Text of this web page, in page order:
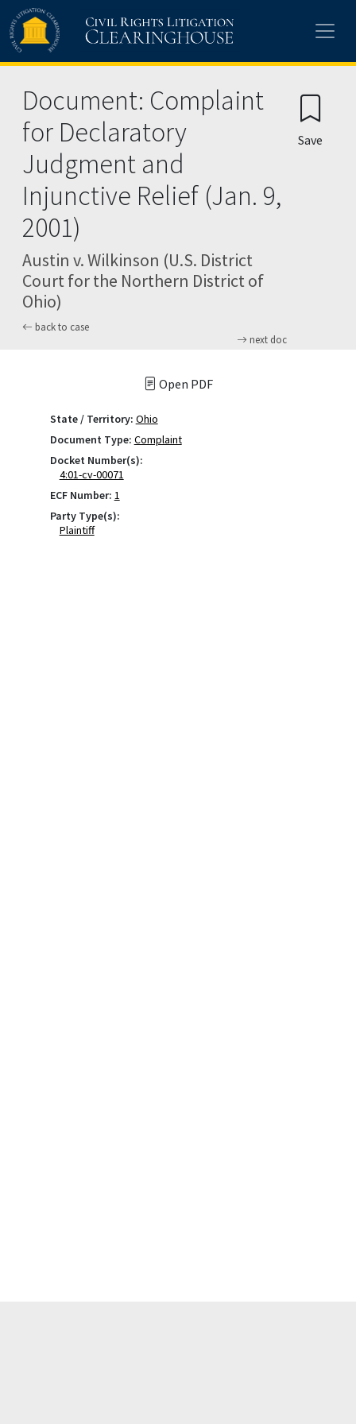
Skip to main content
Document: Complaint
for Declaratory
Judgment and
Injunctive Relief (Jan. 9,
2001)
Austin v. Wilkinson (U.S. District
Court for the Northern District of
Ohio)
back to case
next doc
Save
Open PDF
State / Territory: Ohio
Document Type: Complaint
Docket Number(s):
4:01-cv-00071
ECF Number: 1
Party Type(s):
Plaintiff